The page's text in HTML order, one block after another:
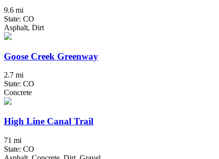
9.6 mi
State: CO
Asphalt, Dirt
Goose Creek Greenway
2.7 mi
State: CO
Concrete
High Line Canal Trail
71 mi
State: CO